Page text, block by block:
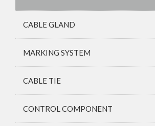
CABLE GLAND
MARKING SYSTEM
CABLE TIE
CONTROL COMPONENT